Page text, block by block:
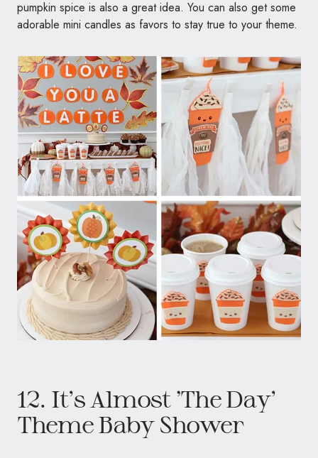
pumpkin spice is also a great idea. You can also get some
adorable mini candles as favors to stay true to your theme.
12. It’s Almost ‘The Day’
Theme Baby Shower